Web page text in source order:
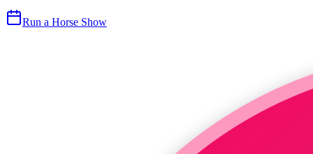
Run a Horse Show